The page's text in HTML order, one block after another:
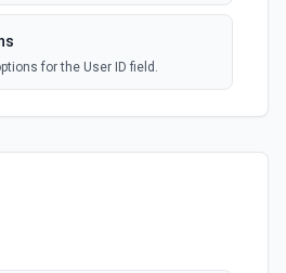
for the User ID field.